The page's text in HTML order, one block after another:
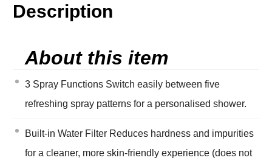
Description
About this item
3 Spray Functions Switch easily between five
refreshing spray patterns for a personalised shower.
Built-in Water Filter Reduces hardness and impurities
for a cleaner, more skin-friendly experience (does not